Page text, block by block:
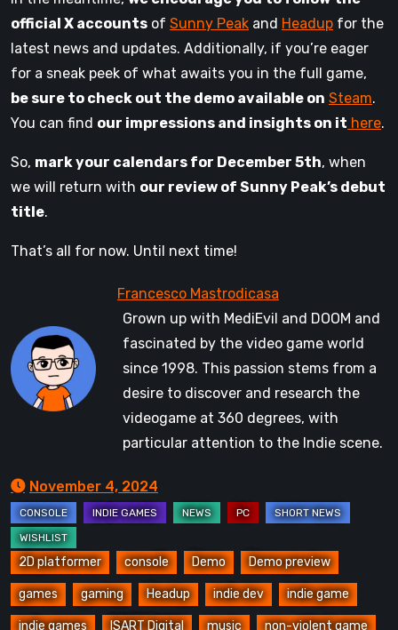
official X accounts of Sunny Peak and Headup for the
latest news and updates. Additionally, if you’re eager
for a sneak peek of what awaits you in the full game,
be sure to check out the demo available on Steam.
You can find our impressions and insights on it here.
So, mark your calendars for December 5th, when
we will return with our review of Sunny Peak’s debut
title.
That’s all for now. Until next time!
Grown up with MediEvil and DOOM and
fascinated by the video game world
since 1998. This passion stems from a
desire to discover and research the
videogame at 360 degrees, with
particular attention to the Indie scene.
November 4, 2024
2D platformer console Demo Demo preview
games gaming Headup indie dev indie game
indie games ISART Digital music non-violent game